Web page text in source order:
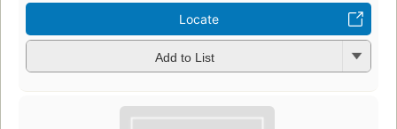
Locate
Add to List